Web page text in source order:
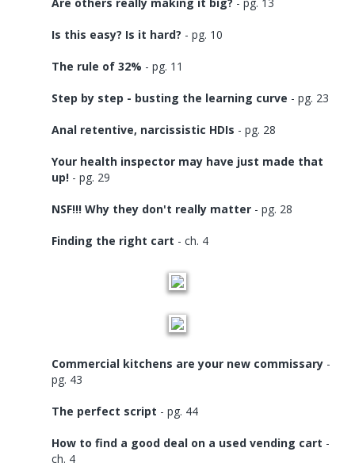
Is this easy? Is it hard? - pg. 10
The rule of 32% - pg. 11
Step by step - busting the learning curve - pg. 23
Anal retentive, narcissistic HDIs - pg. 28
Your health inspector may have just made that
up! - pg. 29
NSF!!! Why they don't really matter - pg. 28
Finding the right cart - ch. 4
Commercial kitchens are your new commissary -
pg. 43
The perfect script - pg. 44
How to find a good deal on a used vending cart -
ch. 4